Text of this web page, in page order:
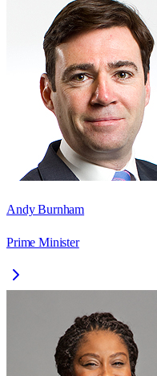
Andy Burnham
Prime Minister